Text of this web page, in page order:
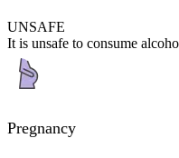
UNSAFE
It is unsafe to consume
Pregnancy